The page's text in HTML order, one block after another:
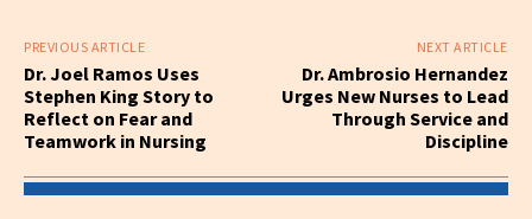
PREVIOUS ARTICLE
Dr. Joel Ramos Uses
Stephen King Story to
Reflect on Fear and
Teamwork in Nursing
NEXT ARTICLE
Dr. Ambrosio Hernandez
Urges New Nurses to Lead
Through Service and
Discipline